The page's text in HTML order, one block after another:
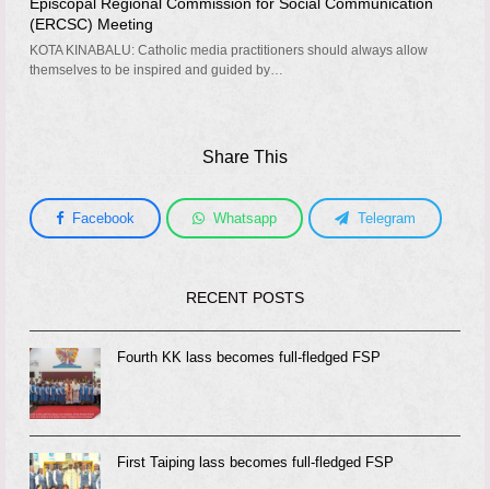
(ERCSC) Meeting
KOTA KINABALU: Catholic media practitioners should always allow
themselves to be inspired and guided by…
Share This
Facebook Whatsapp Telegram
RECENT POSTS
Fourth KK lass becomes full-fledged FSP
First Taiping lass becomes full-fledged FSP